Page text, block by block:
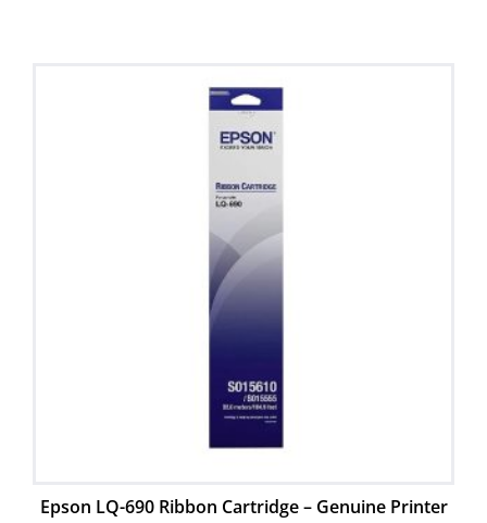
Epson LQ-690 Ribbon Cartridge – Genuine Printer